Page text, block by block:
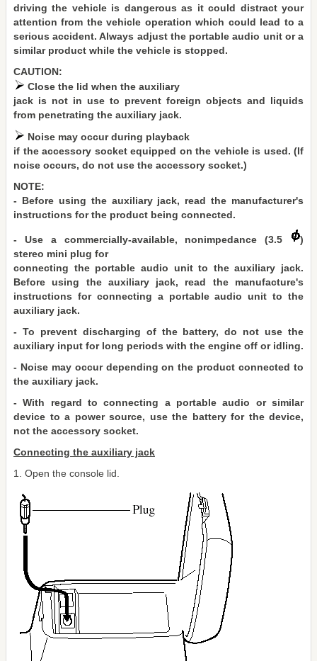
driving the vehicle is dangerous as it could distract your
attention from the vehicle operation which could lead to a
serious accident. Always adjust the portable audio unit or a
similar product while the vehicle is stopped.
CAUTION:
Close the lid when the auxiliary
jack is not in use to prevent foreign objects and liquids
from penetrating the auxiliary jack.
Noise may occur during playback
if the accessory socket equipped on the vehicle is used. (If
noise occurs, do not use the accessory socket.)
NOTE:
- Before using the auxiliary jack, read the manufacturer's
instructions for the product being connected.
- Use a commercially-available, nonimpedance (3.5
)
stereo mini plug for
connecting the portable audio unit to the auxiliary jack.
Before using the auxiliary jack, read the manufacture's
instructions for connecting a portable audio unit to the
auxiliary jack.
- To prevent discharging of the battery, do not use the
auxiliary input for long periods with the engine off or idling.
- Noise may occur depending on the product connected to
the auxiliary jack.
- With regard to connecting a portable audio or similar
device to a power source, use the battery for the device,
not the accessory socket.
Connecting the auxiliary jack
1. Open the console lid.